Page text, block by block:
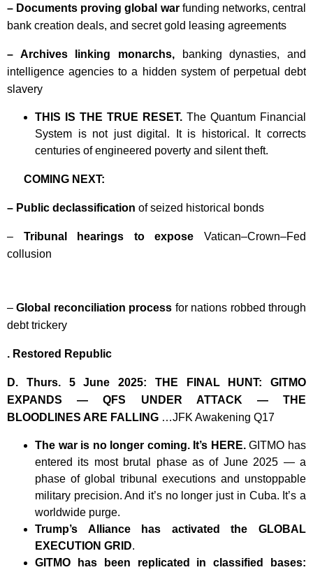
– Documents proving global war funding networks, central
bank creation deals, and secret gold leasing agreements
– Archives linking monarchs,
banking dynasties, and
intelligence agencies to a hidden system of perpetual debt
slavery
THIS IS THE TRUE RESET. The Quantum Financial
System is not just digital. It is historical. It corrects
centuries of engineered poverty and silent theft.
COMING NEXT:
– Public declassification of seized historical bonds
– Tribunal hearings to expose Vatican–Crown–Fed
collusion
–Global reconciliation process for nations robbed through
debt trickery
. Restored Republic
D. Thurs. 5 June 2025: THE FINAL HUNT: GITMO
EXPANDS — QFS UNDER ATTACK — THE
BLOODLINES ARE FALLING …JFK Awakening Q17
The war is no longer coming. It’s HERE. GITMO has
entered its most brutal phase as of June 2025 — a
phase of global tribunal executions and unstoppable
military precision. And it’s no longer just in Cuba. It’s a
worldwide purge.
Trump’s Alliance has activated the GLOBAL
EXECUTION GRID.
GITMO has been replicated in classified bases: